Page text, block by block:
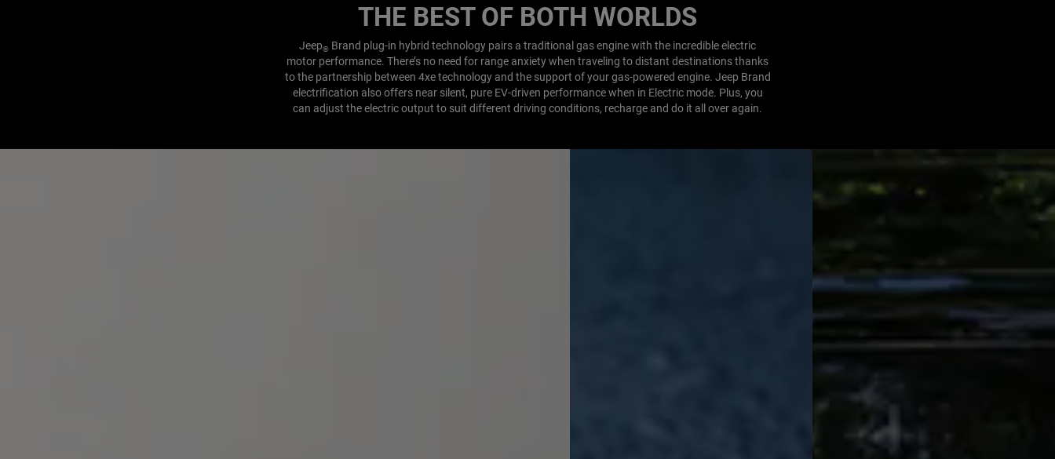
THE BEST OF BOTH WORLDS
Jeep® Brand plug-in hybrid technology pairs a traditional gas engine with the incredible electric
motor performance. There’s no need for range anxiety when traveling to distant destinations thanks
to the partnership between 4xe technology and the support of your gas-powered engine. Jeep Brand
electrification also offers near silent, pure EV-driven performance when in Electric mode. Plus, you
can adjust the electric output to suit different driving conditions, recharge and do it all over again.